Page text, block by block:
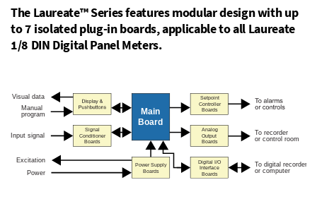
The Laureate™ Series features modular design with up
to 7 isolated plug-in boards, applicable to all Laureate
1/8 DIN Digital Panel Meters.